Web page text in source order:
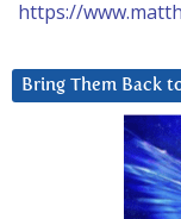
https://
Bring Them Back